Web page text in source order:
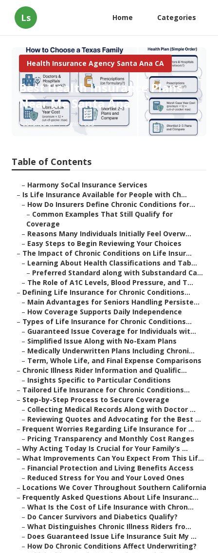
Ls Home Categories
Health Insurance Agency Santa Ana CA
Best Health Insurance Plans
Near Me Santa Ana
Published en 7 min read
Table of Contents
– Harmony SoCal Insurance Services
– Is Life Insurance Available for People with Ch...
– How Do Insurers Define Chronic Conditions for...
– Common Examples That Still Qualify for
Coverage
– Reasons Many Individuals Initially Feel Overw...
– Easy Steps to Begin Reviewing Your Choices
– The Impact of Chronic Conditions on Life Insur...
– Learning About Health Classifications and Tab...
– Preferred Standard along with Substandard Ca...
– The Role of A1C Levels, Blood Pressure, and T...
– Defining Life Insurance for Chronic Conditions...
– Main Advantages for Seniors Handling Persiste...
– How Coverage Supports Daily Independence
– Types of Life Insurance for Chronic Conditions...
– Guaranteed Issue Coverage for Individuals wit...
– Simplified Issue Along with No-Exam Plans
– Medically Underwritten Plans Including Chroni...
– Term, Whole Life, and Final Expense Comparisons
– Chronic Illness Rider Information and Qualific...
– Insights Specific to Particular Conditions
– Tailored Life Insurance for Chronic Conditions...
– Step-by-Step Process to Secure Coverage
– Collecting Medical Records Along with Doctor ...
– Reviewing Quotes and Advocating for the Best ...
– Frequent Worries Regarding Life Insurance for ...
– Pricing Transparency and Monthly Cost Ranges
– Why Acting Today Is Crucial for Your Family’s ...
– What Improvements Can You Expect From This Lif...
– Financial Protection and Living Benefits Access
– Reduced Stress for You and Your Loved Ones
– Locations We Cover Throughout Southern California
– Frequently Asked Questions About Life Insuranc...
– What Is the Cost of Life Insurance with Chron...
– Do Cancer Survivors and Diabetics Qualify?
– What Distinguishes Chronic Illness Riders fro...
– Does Guaranteed Issue Life Insurance Suit My ...
– How Do Chronic Conditions Affect Underwriting?